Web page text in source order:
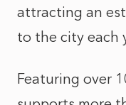
attracting an
to the city each
Featuring over